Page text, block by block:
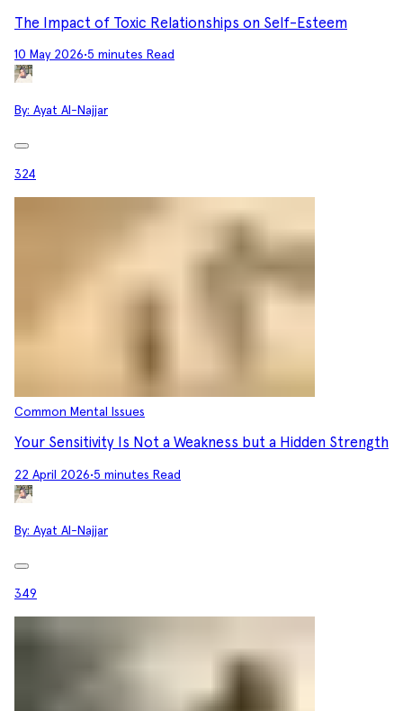
The Impact of Toxic Relationships on Self-Esteem
10 May 2026•5 minutes Read
By: Ayat Al-Najjar
324
Common Mental Issues
Your Sensitivity Is Not a Weakness but a Hidden Strength
22 April 2026•5 minutes Read
By: Ayat Al-Najjar
349